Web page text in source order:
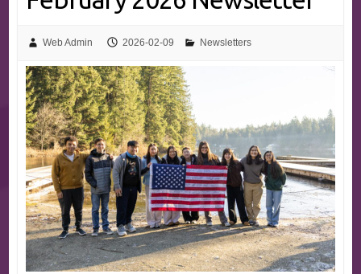
Web Admin 2026-02-09 Newsletters